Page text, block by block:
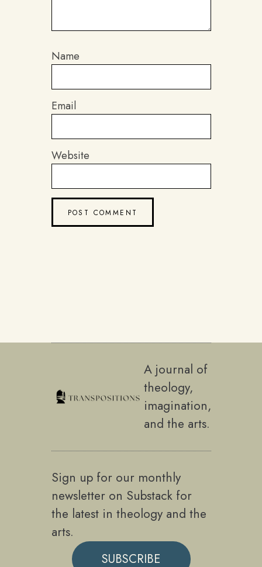
Name
Email
Website
A journal of
theology,
imagination,
and the arts.
Sign up for our monthly
newsletter on Substack for
the latest in theology and the
arts.
SUBSCRIBE